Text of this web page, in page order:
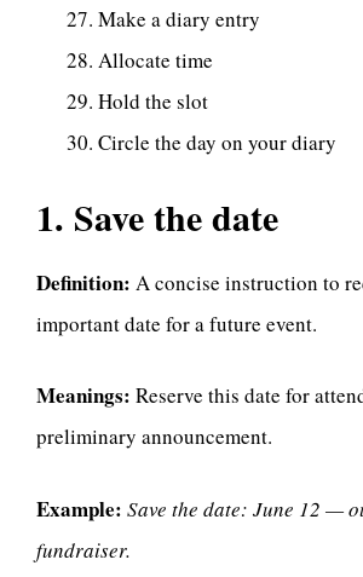
Make a diary entry
Allocate time
Hold the slot
Circle the day on your diary
1. Save the date
Definition: A concise instruction to
important date for a future event.
Meanings: Reserve this date for
preliminary announcement.
Example: Save the date: June 12 —
fundraiser.